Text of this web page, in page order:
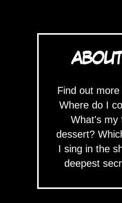
Find out
Where do I
What's my
dessert?
I sing in the
deepest